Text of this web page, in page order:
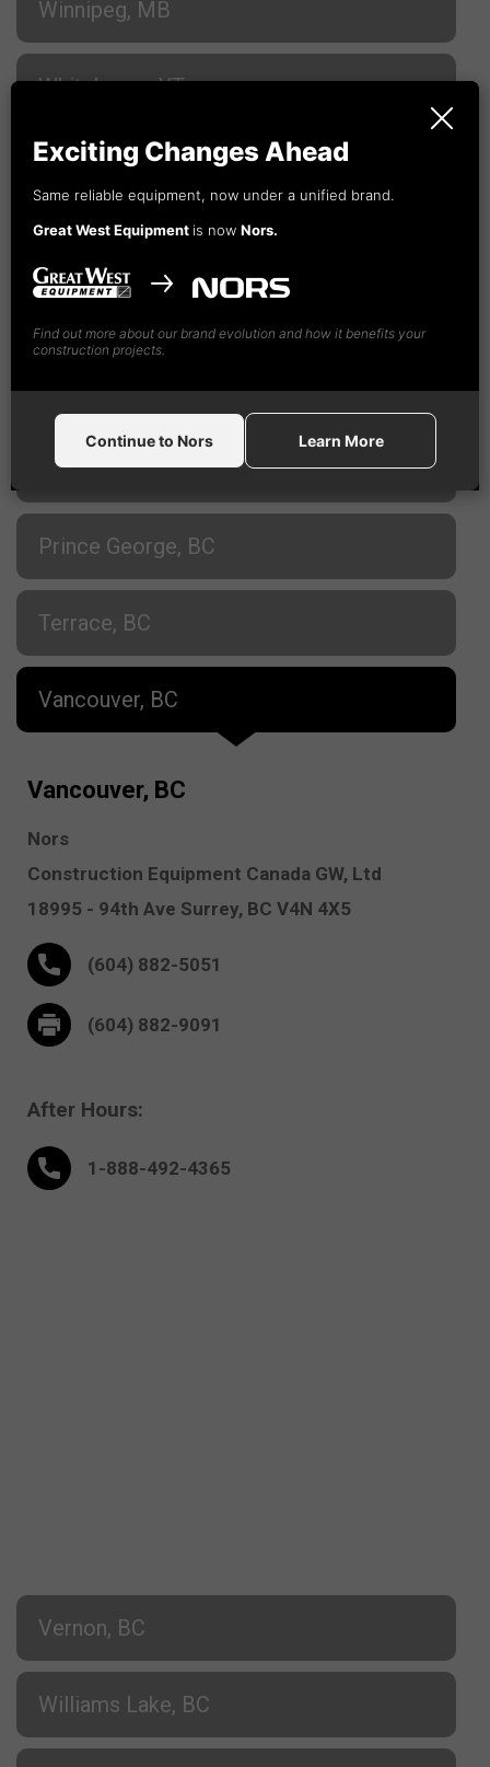
Winnipeg, MB
Whitehorse, YT
Campbell River, BC
Cranbrook, BC
Kamloops, BC
Nanaimo, BC
Prince George, BC
Terrace, BC
Vancouver, BC
Vancouver, BC
Nors
Construction Equipment Canada GW, Ltd
18995 - 94th Ave Surrey, BC V4N 4X5
(604) 882-5051
(604) 882-9091
After Hours:
1-888-492-4365
Vernon, BC
Williams Lake, BC
Exciting Changes Ahead
Same reliable equipment, now under a unified brand.
Great West Equipment is now Nors.
Find out more about our brand evolution and how it benefits your
construction projects.
Learn More
Continue to Nors